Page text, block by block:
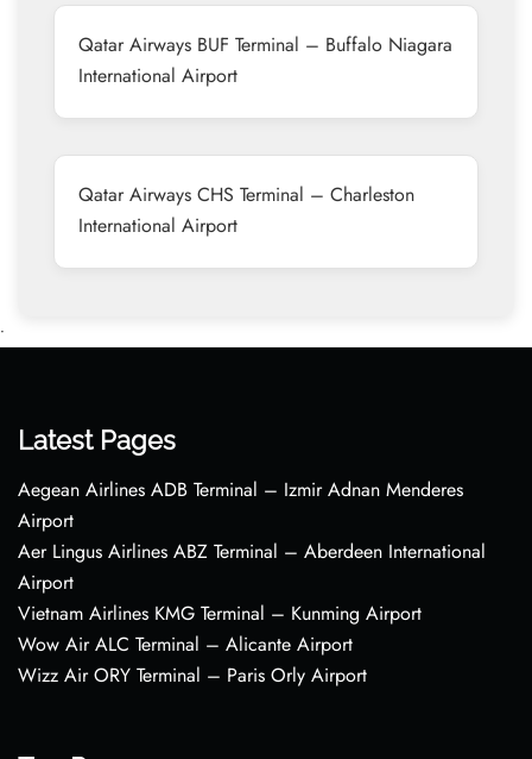
Qatar Airways BUF Terminal – Buffalo Niagara
International Airport
Qatar Airways CHS Terminal – Charleston
International Airport
•
Latest Pages
Aegean Airlines ADB Terminal – Izmir Adnan Menderes
Airport
Aer Lingus Airlines ABZ Terminal – Aberdeen International
Airport
Vietnam Airlines KMG Terminal – Kunming Airport
Wow Air ALC Terminal – Alicante Airport
Wizz Air ORY Terminal – Paris Orly Airport